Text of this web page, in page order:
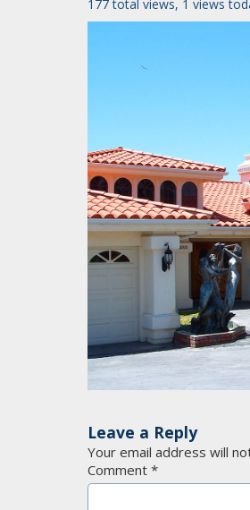
177 total views, 1 views
Leave a Reply
Your email address will
Comment *